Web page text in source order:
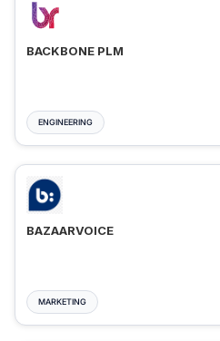
BACKBONE PLM
ENGINEERING
BAZAARVOICE
MARKETING